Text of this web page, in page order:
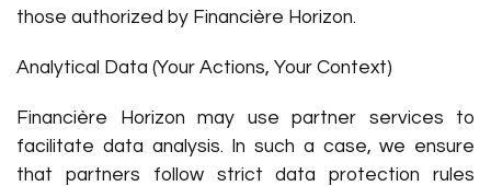
those authorized by Financière Horizon.
Analytical Data (Your Actions, Your Context)
Financière Horizon may use partner services to
facilitate data analysis. In such a case, we ensure
that partners follow strict data protection rules